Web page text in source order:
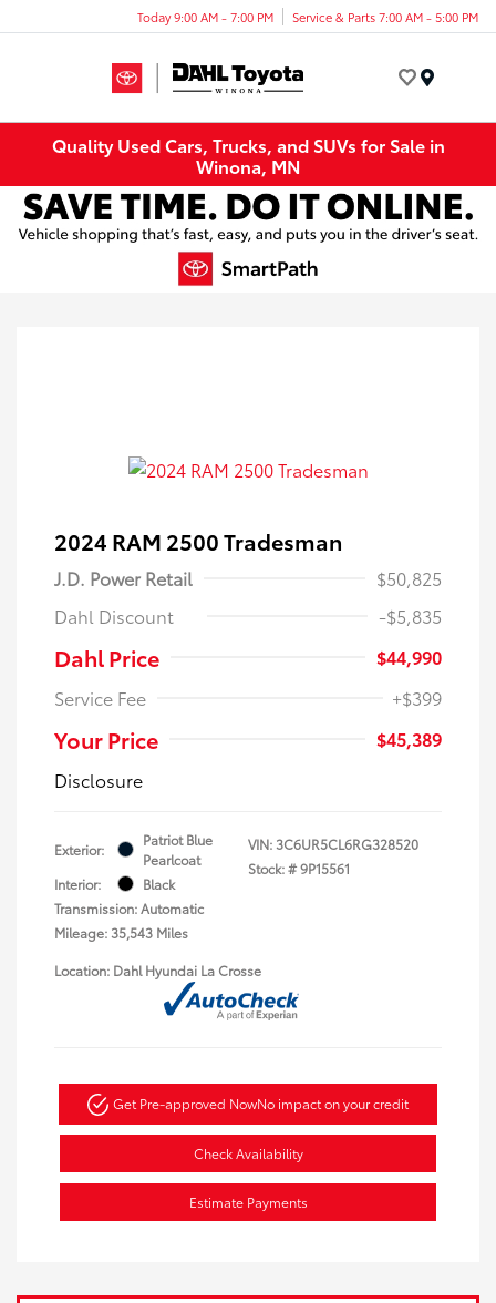
Today 9:00 AM - 7:00 PM Service & Parts 7:00 AM - 5:00 PM
Quality Used Cars, Trucks, and SUVs for Sale in
Winona, MN
2024 RAM 2500 Tradesman
J.D. Power Retail
$50,825
Dahl Discount
-$5,835
Dahl Price
$44,990
Service Fee
+$399
Your Price
$45,389
Disclosure
Exterior:
Patriot Blue
Pearlcoat
Interior:
Black
Transmission: Automatic
Mileage: 35,543 Miles
VIN:3C6UR5CL6RG328520
Stock: #9P15561
Location: Dahl Hyundai La Crosse
Get Pre-approved NowNo impact on your credit
Check Availability
Estimate Payments